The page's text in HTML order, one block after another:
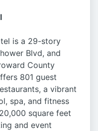
is a 29-story
Blvd, and
County
801 guest
a vibrant
spa, and fitness
square feet
and event